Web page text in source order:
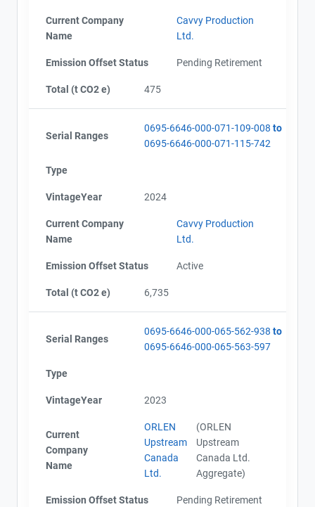
Current Company
Name
Cavvy Production
Ltd.
Emission Offset Status Pending Retirement
Total (t CO2 e) 475
Serial Ranges
0695-6646-000-071-109-008 to
0695-6646-000-071-115-742
Type
VintageYear 2024
Current Company
Name
Cavvy Production
Ltd.
Emission Offset Status Active
Total (t CO2 e) 6,735
Serial Ranges
0695-6646-000-065-562-938 to
0695-6646-000-065-563-597
Type
VintageYear 2023
Current
Company
Name
ORLEN
Upstream
Canada
Ltd.
(ORLEN
Upstream
Canada Ltd.
Aggregate)
Emission Offset Status Pending Retirement